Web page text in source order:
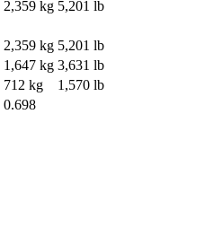
2,359 kg 5,201 lb
2,359 kg 5,201 lb
1,647 kg 3,631 lb
712 kg
1,570 lb
0.698